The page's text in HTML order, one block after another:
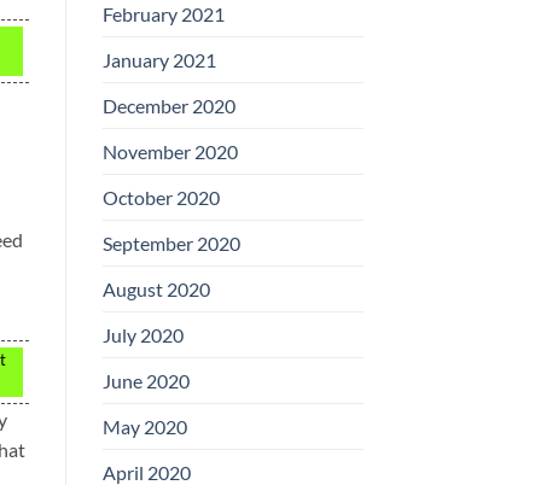
February 2021
January 2021
December 2020
November 2020
October 2020
September 2020
August 2020
July 2020
June 2020
May 2020
April 2020